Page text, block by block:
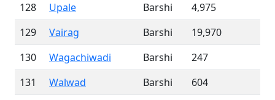
128
Upale Barshi
4,975
129
Vairag Barshi
19,970
130
Wagachiwadi Barshi
247
131
Walwad Barshi
604